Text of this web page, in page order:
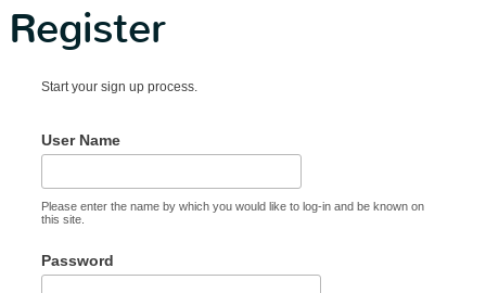
Register
Start your sign up process.
User Name
Please enter the name by which you would like to log-in and be known on
this site.
Password